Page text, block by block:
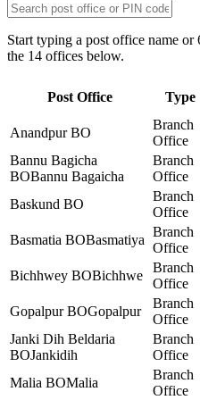
Start typing a post office name
the 14 offices below.
Post Office Type
Anandpur BO
Branch
Office
Bannu Bagicha
BOBannu Bagaicha
Branch
Office
Baskund BO
Branch
Office
Basmatia BOBasmatiya
Branch
Office
Bichhwey BOBichhwe
Branch
Office
Gopalpur BOGopalpur
Branch
Office
Janki Dih Beldaria
BOJankidih
Branch
Office
Malia BOMalia
Branch
Office